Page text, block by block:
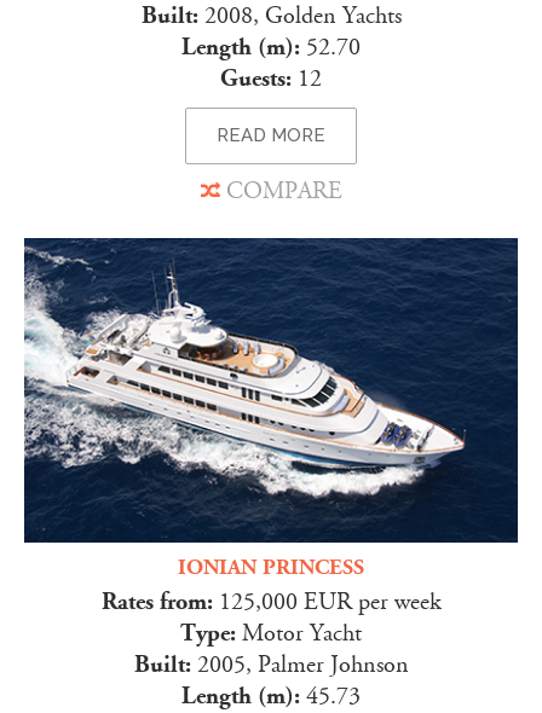
Built: 2008, Golden Yachts
Length (m): 52.70
Guests: 12
READ MORE
COMPARE
IONIAN PRINCESS
Rates from: 125,000 EUR per week
Type: Motor Yacht
Built: 2005, Palmer Johnson
Length (m): 45.73